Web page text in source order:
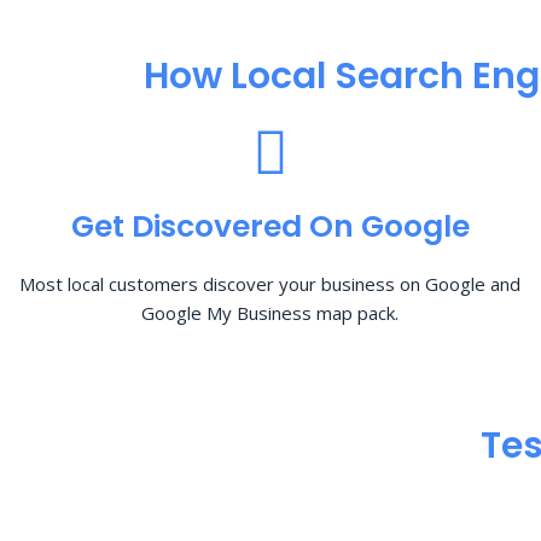
How Local Search
Get Discovered On Google
Most local customers discover your business on Google and
Google My Business map pack.